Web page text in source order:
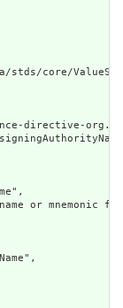
core/ValueSet/
directive-
or